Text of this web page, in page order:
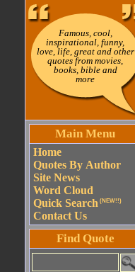
Famous, cool,
inspirational, funny,
love, life, great and other
quotes from movies,
books, bible and
more
Main Menu
Home
Quotes By Author
Site News
Word Cloud
Quick Search (NEW!!)
Contact Us
Find Quote